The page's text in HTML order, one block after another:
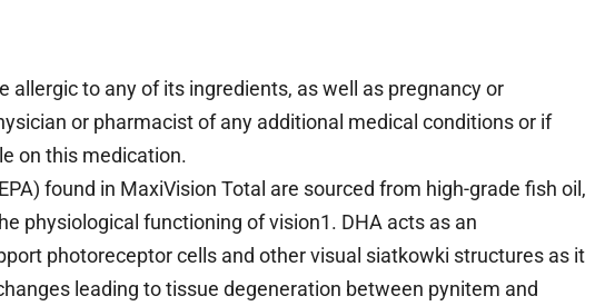
allergic to any of its ingredients, as well as pregnancy or
or pharmacist of any additional medical conditions or if
on this medication.
found in MaxiVision Total are sourced from high-grade fish oil,
physiological functioning of vision1. DHA acts as an
photoreceptor cells and other visual siatkowki structures as it
leading to tissue degeneration between pynitem and